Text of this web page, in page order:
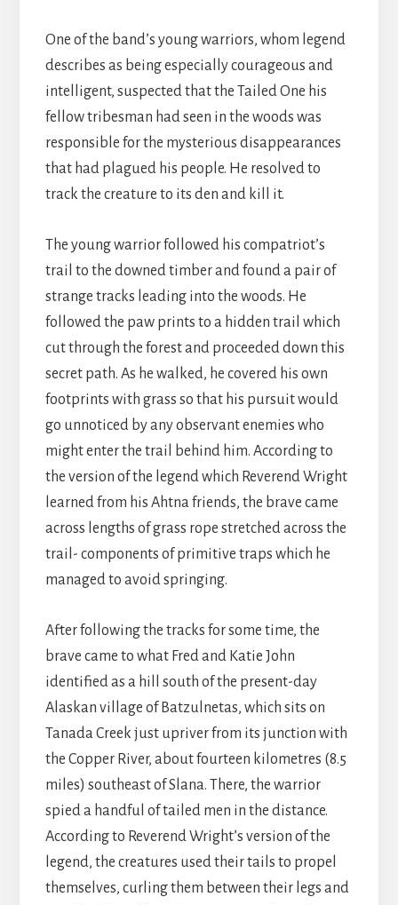
One of the band’s young warriors, whom legend
describes as being especially courageous and
intelligent, suspected that the Tailed One his
fellow tribesman had seen in the woods was
responsible for the mysterious disappearances
that had plagued his people. He resolved to
track the creature to its den and kill it.
The young warrior followed his compatriot’s
trail to the downed timber and found a pair of
strange tracks leading into the woods. He
followed the paw prints to a hidden trail which
cut through the forest and proceeded down this
secret path. As he walked, he covered his own
footprints with grass so that his pursuit would
go unnoticed by any observant enemies who
might enter the trail behind him. According to
the version of the legend which Reverend Wright
learned from his Ahtna friends, the brave came
across lengths of grass rope stretched across the
trail- components of primitive traps which he
managed to avoid springing.
After following the tracks for some time, the
brave came to what Fred and Katie John
identified as a hill south of the present-day
Alaskan village of Batzulnetas, which sits on
Tanada Creek just upriver from its junction with
the Copper River, about fourteen kilometres (8.5
miles) southeast of Slana. There, the warrior
spied a handful of tailed men in the distance.
According to Reverend Wright’s version of the
legend, the creatures used their tails to propel
themselves, curling them between their legs and